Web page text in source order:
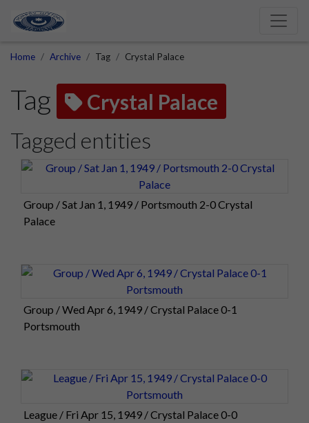
Home Archive Tag Crystal Palace
Tag Crystal Palace
Tagged entities
Group / Sat Jan 1, 1949 / Portsmouth 2-0 Crystal
Palace
Group / Wed Apr 6, 1949 / Crystal Palace 0-1
Portsmouth
League / Fri Apr 15, 1949 / Crystal Palace 0-0